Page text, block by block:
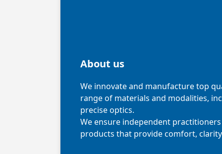
About us
We innovate and manufacture top
range of materials and modalities,
precise optics.
We ensure independent
products that provide comfort,